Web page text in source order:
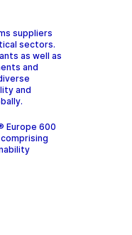
suppliers
sectors.
as well as
and
and
Europe 600